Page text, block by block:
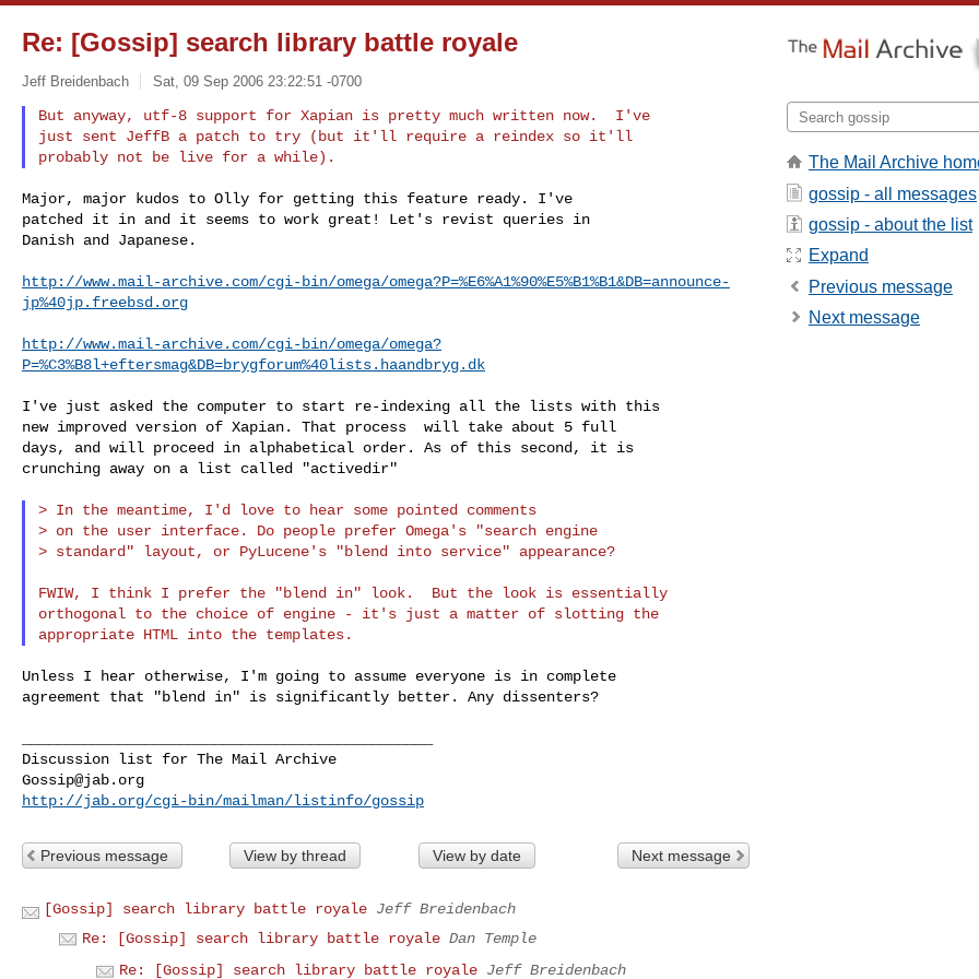
Re: [Gossip] search library battle royale
Jeff Breidenbach Sat, 09 Sep 2006 23:22:51 -0700
But anyway, utf-8 support for Xapian is pretty much written now.  I've
just sent JeffB a patch to try (but it'll require a reindex so it'll
Major, major kudos to Olly for getting this feature ready. I've
patched it in and it seems to work great! Let's revist queries in
Danish and Japanese.
http://www.mail-archive.com/cgi-bin/omega/omega?P=%E6%A1%90%E5%B1%B1&DB=announce-
jp%40jp.freebsd.org
http://www.mail-archive.com/cgi-bin/omega/omega?
P=%C3%B8l+eftersmag&DB=brygforum%40lists.haandbryg.dk
I've just asked the computer to start re-indexing all the lists with this
new improved version of Xapian. That process  will take about 5 full
days, and will proceed in alphabetical order. As of this second, it is
crunching away on a list called "activedir"
> In the meantime, I'd love to hear some pointed comments
> on the user interface. Do people prefer Omega's "search engine
> standard" layout, or PyLucene's "blend into service" appearance?
FWIW, I think I prefer the "blend in" look.  But the look is essentially
orthogonal to the choice of engine - it's just a matter of slotting the
Unless I hear otherwise, I'm going to assume everyone is in complete
agreement that "blend in" is significantly better. Any dissenters?
Gossip@jab.org
http://jab.org/cgi-bin/mailman/listinfo/gossip
Previous message View by thread View by date Next message
[Gossip] search library battle royale Jeff Breidenbach
Re: [Gossip] search library battle royale Dan Temple
Re: [Gossip] search library battle royale Jeff Breidenbach
The Mail Archive
gossip - all messages
gossip - about the list
Expand
Previous message
Next message